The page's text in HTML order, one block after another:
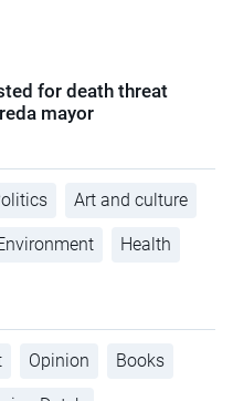
for death threat
mayor
Art and culture
Health
Opinion Books